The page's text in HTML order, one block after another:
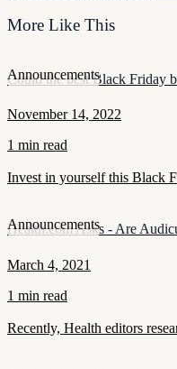
More Like This
Announcements
Could the best Black Friday
November 14, 2022
1 min read
Invest in yourself this Black
Announcements
Health.com Asks - Are
March 4, 2021
1 min read
Recently, Health editors